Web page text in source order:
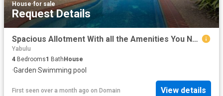
House·for sale
Request Details
Spacious Allotment With all the Amenities You Need.
Yabulu
4 Bedrooms1 Bath House
·Garden·Swimming pool
First seen over a month ago on Domain View details